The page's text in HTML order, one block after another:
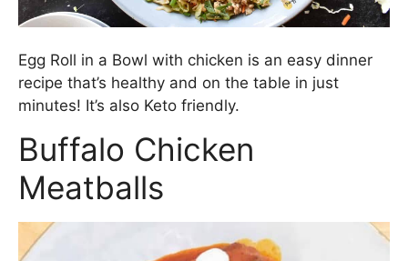
Egg Roll in a Bowl with chicken is an easy dinner
recipe that’s healthy and on the table in just
minutes! It’s also Keto friendly.
Buffalo Chicken
Meatballs